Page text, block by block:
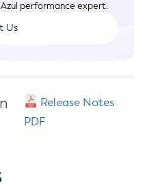
performance expert.
Us
Release Notes
PDF